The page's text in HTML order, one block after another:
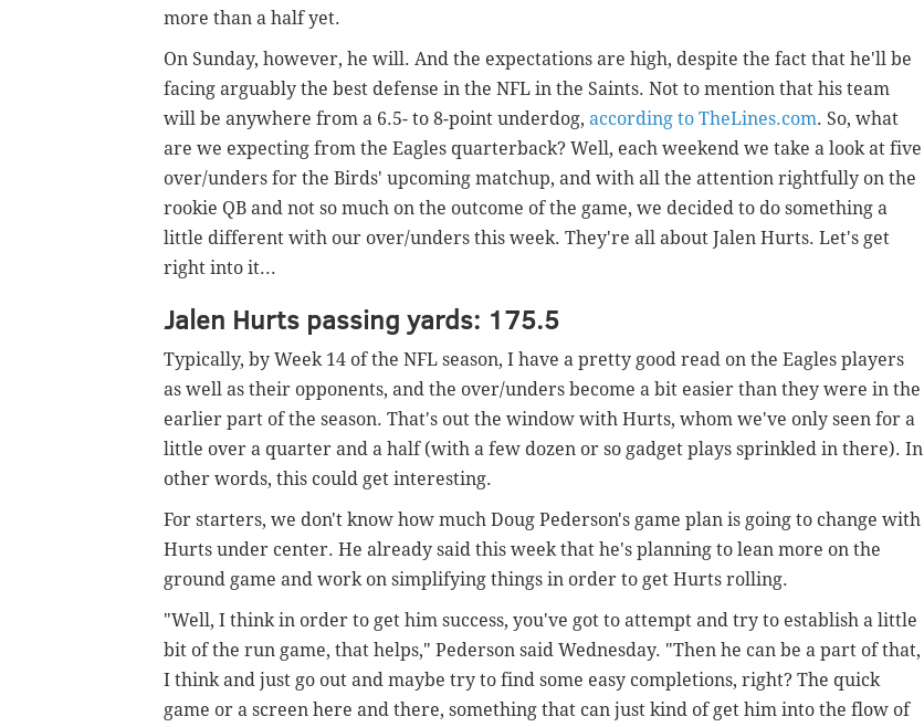
more than a half yet.
On Sunday, however, he will. And the expectations are high, despite the fact that he'll be
facing arguably the best defense in the NFL in the Saints. Not to mention that his team
will be anywhere from a 6.5- to 8-point underdog, according to TheLines.com. So, what
are we expecting from the Eagles quarterback? Well, each weekend we take a look at five
over/unders for the Birds' upcoming matchup, and with all the attention rightfully on the
rookie QB and not so much on the outcome of the game, we decided to do something a
little different with our over/unders this week. They're all about Jalen Hurts. Let's get
right into it...
Jalen Hurts passing yards: 175.5
Typically, by Week 14 of the NFL season, I have a pretty good read on the Eagles players
as well as their opponents, and the over/unders become a bit easier than they were in the
earlier part of the season. That's out the window with Hurts, whom we've only seen for a
little over a quarter and a half (with a few dozen or so gadget plays sprinkled in there). In
other words, this could get interesting.
For starters, we don't know how much Doug Pederson's game plan is going to change with
Hurts under center. He already said this week that he's planning to lean more on the
ground game and work on simplifying things in order to get Hurts rolling.
"Well, I think in order to get him success, you've got to attempt and try to establish a little
bit of the run game, that helps," Pederson said Wednesday. "Then he can be a part of that,
I think and just go out and maybe try to find some easy completions, right? The quick
game or a screen here and there, something that can just kind of get him into the flow of